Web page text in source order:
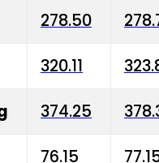
278.50
320.11
374.25
76.15